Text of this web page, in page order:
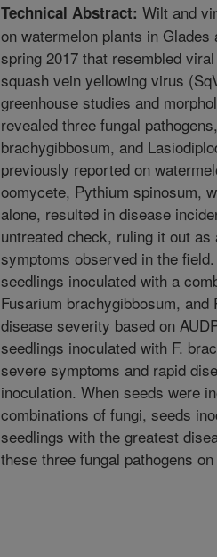
Technical Abstract: Wilt and
on watermelon plants in
spring 2017 that resembled
squash vein yellowing virus
greenhouse studies and
revealed three fungal
brachygibbosum, and
previously reported on
oomycete, Pythium spinosum,
alone, resulted in disease
untreated check, ruling it out
symptoms observed in the
seedlings inoculated with a
Fusarium brachygibbosum,
disease severity based on
seedlings inoculated with F.
severe symptoms and rapid
inoculation. When seeds were
combinations of fungi, seeds
seedlings with the greatest
these three fungal pathogens